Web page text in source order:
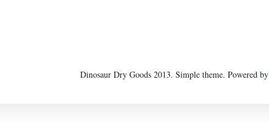
Dinosaur Dry Goods 2013. Simple theme. Powered by